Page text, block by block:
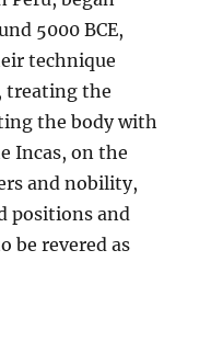
5000 BCE,
technique
treating the
the body with
Incas, on the
and nobility,
positions and
be revered as